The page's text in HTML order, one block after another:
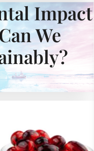
Impact
We